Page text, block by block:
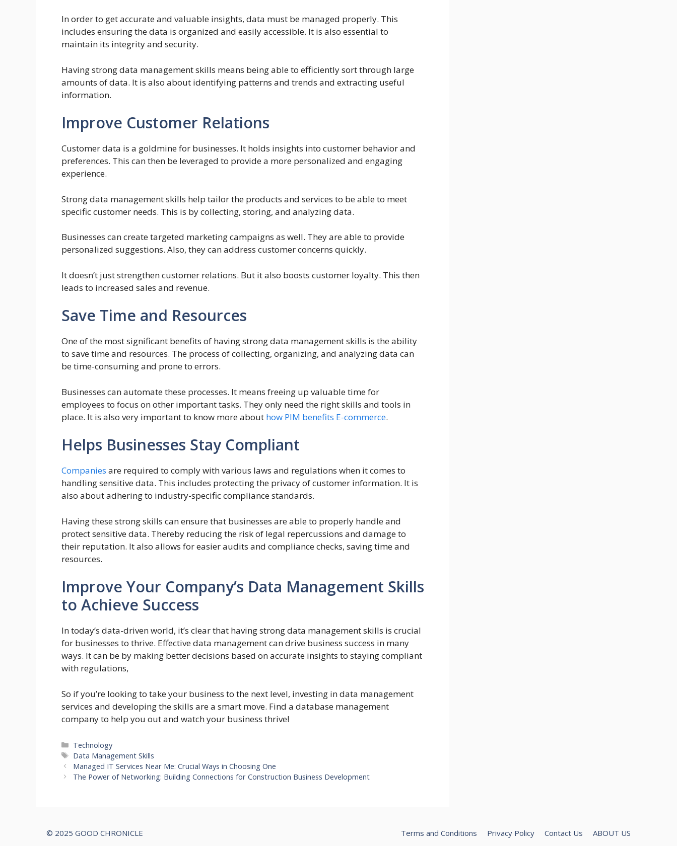
In order to get accurate and valuable insights, data must be managed properly. This
includes ensuring the data is organized and easily accessible. It is also essential to
maintain its integrity and security.
Having strong data management skills means being able to efficiently sort through large
amounts of data. It is also about identifying patterns and trends and extracting useful
information.
Improve Customer Relations
Customer data is a goldmine for businesses. It holds insights into customer behavior and
preferences. This can then be leveraged to provide a more personalized and engaging
experience.
Strong data management skills help tailor the products and services to be able to meet
specific customer needs. This is by collecting, storing, and analyzing data.
Businesses can create targeted marketing campaigns as well. They are able to provide
personalized suggestions. Also, they can address customer concerns quickly.
It doesn’t just strengthen customer relations. But it also boosts customer loyalty. This then
leads to increased sales and revenue.
Save Time and Resources
One of the most significant benefits of having strong data management skills is the ability
to save time and resources. The process of collecting, organizing, and analyzing data can
be time-consuming and prone to errors.
Businesses can automate these processes. It means freeing up valuable time for
employees to focus on other important tasks. They only need the right skills and tools in
place. It is also very important to know more about how PIM benefits E-commerce.
Helps Businesses Stay Compliant
Companies are required to comply with various laws and regulations when it comes to
handling sensitive data. This includes protecting the privacy of customer information. It is
also about adhering to industry-specific compliance standards.
Having these strong skills can ensure that businesses are able to properly handle and
protect sensitive data. Thereby reducing the risk of legal repercussions and damage to
their reputation. It also allows for easier audits and compliance checks, saving time and
resources.
Improve Your Company’s Data Management Skills
to Achieve Success
In today’s data-driven world, it’s clear that having strong data management skills is crucial
for businesses to thrive. Effective data management can drive business success in many
ways. It can be by making better decisions based on accurate insights to staying compliant
with regulations,
So if you’re looking to take your business to the next level, investing in data management
services and developing the skills are a smart move. Find a database management
company to help you out and watch your business thrive!
Categories
Technology
Tags
Data Management Skills
Managed IT Services Near Me: Crucial Ways in Choosing One
The Power of Networking: Building Connections for Construction Business Development
Terms and Conditions Privacy Policy Contact Us ABOUT US
© 2025 GOOD CHRONICLE